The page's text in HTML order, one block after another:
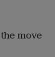
move